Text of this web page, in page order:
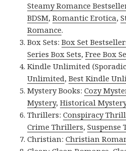
Steamy Romance
BDSM,Romantic Erotica,
Romance.
Box Sets:Box Set
Series Box Sets,Free Box
Kindle Unlimited
Unlimited,Best Kindle
Mystery Books:Cozy
Mystery,Historical
Thrillers:Conspiracy
Crime Thrillers,Suspense
Christian:Christian